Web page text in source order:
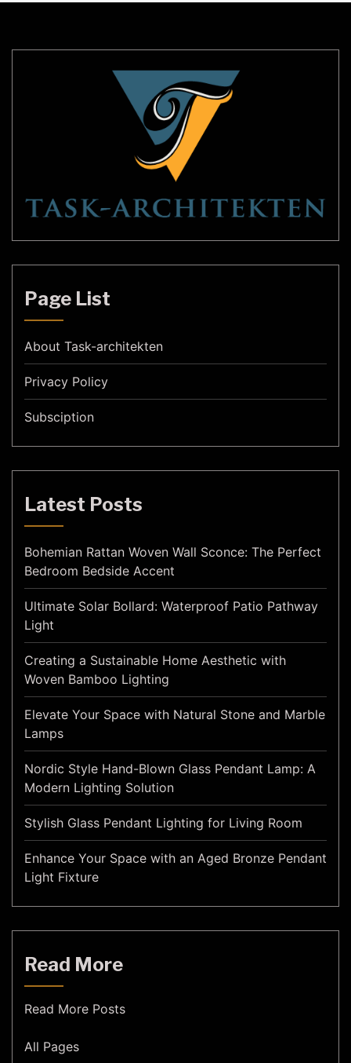
Page List
About Task-architekten
Privacy Policy
Subsciption
Latest Posts
Bohemian Rattan Woven Wall Sconce: The Perfect
Bedroom Bedside Accent
Ultimate Solar Bollard: Waterproof Patio Pathway
Light
Creating a Sustainable Home Aesthetic with
Woven Bamboo Lighting
Elevate Your Space with Natural Stone and Marble
Lamps
Nordic Style Hand-Blown Glass Pendant Lamp: A
Modern Lighting Solution
Stylish Glass Pendant Lighting for Living Room
Enhance Your Space with an Aged Bronze Pendant
Light Fixture
Read More
Read More Posts
All Pages